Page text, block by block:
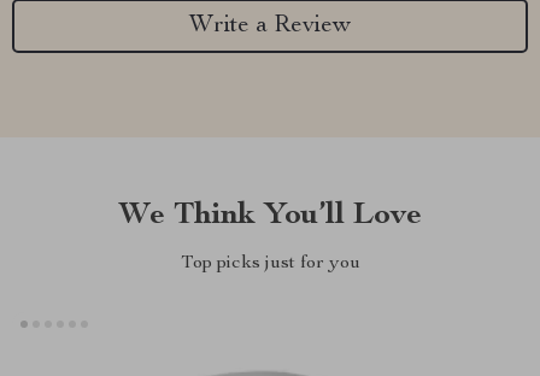
Write a Review
We Think You’ll Love
Top picks just for you